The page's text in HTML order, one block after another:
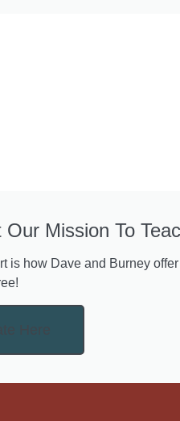
Our Mission To
is how Dave and Burney